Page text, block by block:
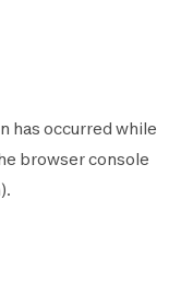
has occurred while
browser console